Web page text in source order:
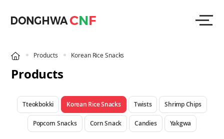
Products Korean Rice Snacks
Products
Tteokbokki Korean Rice Snacks Twists Shrimp Chips
Popcorn Snacks Corn Snack Candies Yakgwa